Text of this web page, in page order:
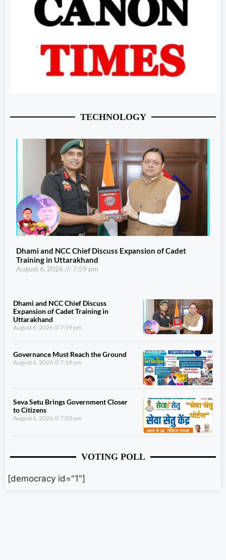
TECHNOLOGY
Dhami and NCC Chief Discuss Expansion of Cadet
Training in Uttarakhand
August 6, 2026 7:59 pm
Dhami and NCC Chief Discuss
Expansion of Cadet Training in
Uttarakhand
August 6, 2026 7:59 pm
Governance Must Reach the Ground
August 6, 2026 7:19 pm
Seva Setu Brings Government Closer
to Citizens
August 6, 2026 7:03 pm
VOTING POLL
[democracy id="1"]